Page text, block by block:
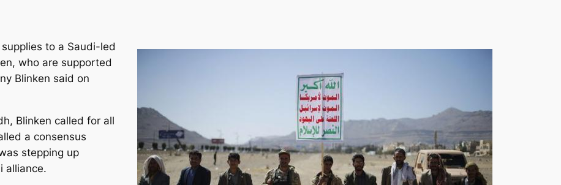
to a Saudi-led
who are supported
Blinken said on
Blinken called for all
a consensus
stepping up
alliance.